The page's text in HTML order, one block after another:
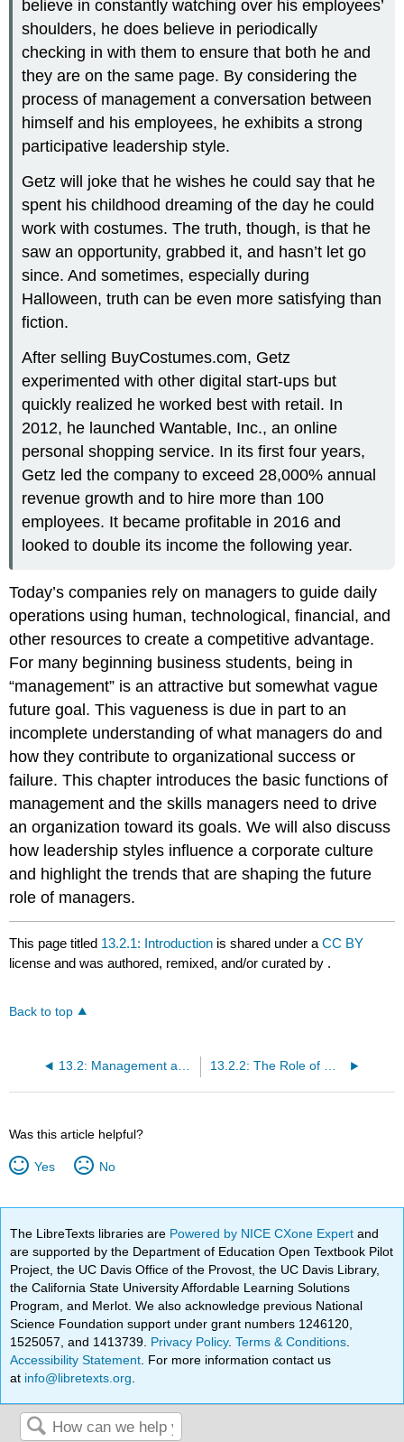
believe in constantly watching over his employees’
shoulders, he does believe in periodically
checking in with them to ensure that both he and
they are on the same page. By considering the
process of management a conversation between
himself and his employees, he exhibits a strong
participative leadership style.
Getz will joke that he wishes he could say that he
spent his childhood dreaming of the day he could
work with costumes. The truth, though, is that he
saw an opportunity, grabbed it, and hasn’t let go
since. And sometimes, especially during
Halloween, truth can be even more satisfying than
fiction.
After selling BuyCostumes.com, Getz
experimented with other digital start-ups but
quickly realized he worked best with retail. In
2012, he launched Wantable, Inc., an online
personal shopping service. In its first four years,
Getz led the company to exceed 28,000% annual
revenue growth and to hire more than 100
employees. It became profitable in 2016 and
looked to double its income the following year.
Today’s companies rely on managers to guide daily
operations using human, technological, financial, and
other resources to create a competitive advantage.
For many beginning business students, being in
“management” is an attractive but somewhat vague
future goal. This vagueness is due in part to an
incomplete understanding of what managers do and
how they contribute to organizational success or
failure. This chapter introduces the basic functions of
management and the skills managers need to drive
an organization toward its goals. We will also discuss
how leadership styles influence a corporate culture
and highlight the trends that are shaping the future
role of managers.
This page titled 13.2.1: Introduction is shared under aCC BY
license and was authored, remixed, and/or curated by .
Back to top
13.2: Management and Leadership in Today's Organizations 13.2.2: The Role of Management
Was this article helpful?
Yes No
The LibreTexts libraries are Powered by NICE CXone Expertand
are supported by the Department of Education Open Textbook Pilot
Project, the UC Davis Office of the Provost, the UC Davis Library,
the California State University Affordable Learning Solutions
Program, and Merlot. We also acknowledge previous National
Science Foundation support under grant numbers 1246120,
1525057, and 1413739. Privacy Policy.Terms & Conditions
Accessibility Statement . For more information contact us
at info@libretexts.org